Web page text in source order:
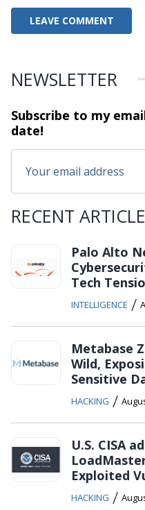
NEWSLETTER
Subscribe to my
date!
RECENT
Palo Alto
Tech
INTELLIGENCE /
Metabase
Wild,
Sensitive
HACKING /
U.S. CISA
Exploited
HACKING /